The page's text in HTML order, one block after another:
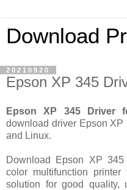
Download
20210920
Epson XP 345
Epson XP 345 Driver
download driver Epson
and Linux.
Download Epson XP
color multifunction
solution for good quality,